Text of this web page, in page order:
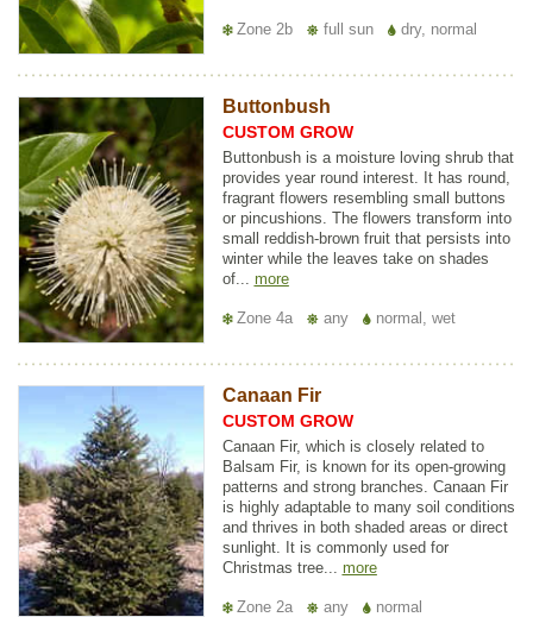
Zone 2b full sun dry, normal
Buttonbush
CUSTOM GROW
Buttonbush is a moisture loving shrub that
provides year round interest. It has round,
fragrant flowers resembling small buttons
or pincushions. The flowers transform into
small reddish-brown fruit that persists into
winter while the leaves take on shades
of... more
Zone 4a any normal, wet
Canaan Fir
CUSTOM GROW
Canaan Fir, which is closely related to
Balsam Fir, is known for its open-growing
patterns and strong branches. Canaan Fir
is highly adaptable to many soil conditions
and thrives in both shaded areas or direct
sunlight. It is commonly used for
Christmas tree... more
Zone 2a any normal